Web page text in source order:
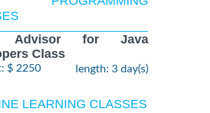
Advisor for Java
Class
$ 2250 length: 3 day(s)
LEARNING CLASSES